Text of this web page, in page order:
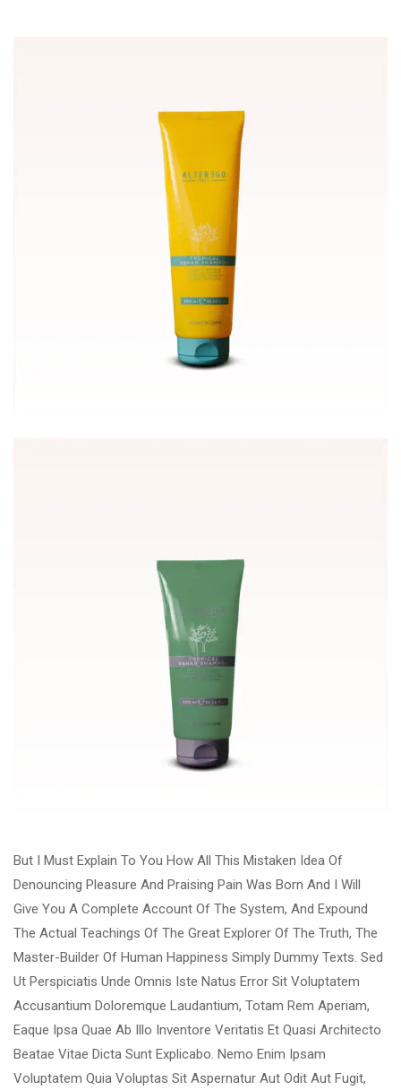
But I Must Explain To You How All This Mistaken Idea Of
Denouncing Pleasure And Praising Pain Was Born And I Will
Give You A Complete Account Of The System, And Expound
The Actual Teachings Of The Great Explorer Of The Truth, The
Master-Builder Of Human Happiness Simply Dummy Texts. Sed
Ut Perspiciatis Unde Omnis Iste Natus Error Sit Voluptatem
Accusantium Doloremque Laudantium, Totam Rem Aperiam,
Eaque Ipsa Quae Ab Illo Inventore Veritatis Et Quasi Architecto
Beatae Vitae Dicta Sunt Explicabo. Nemo Enim Ipsam
Voluptatem Quia Voluptas Sit Aspernatur Aut Odit Aut Fugit,